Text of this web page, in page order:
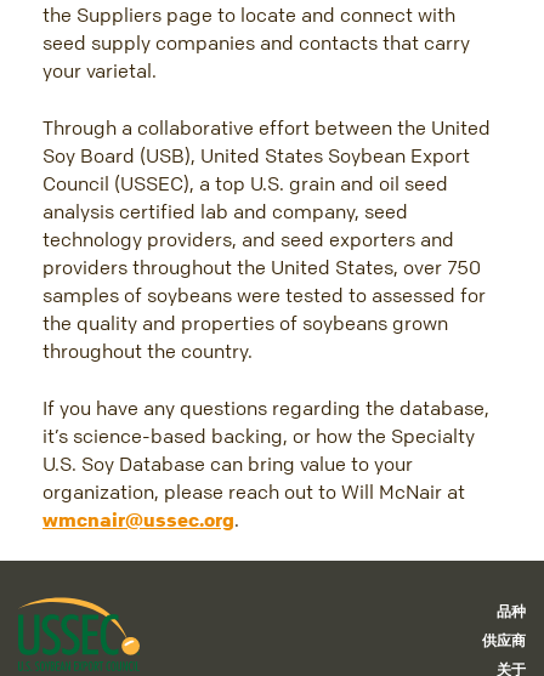
the Suppliers page to locate and connect with
seed supply companies and contacts that carry
your varietal.
Through a collaborative effort between the United
Soy Board (USB), United States Soybean Export
Council (USSEC), a top U.S. grain and oil seed
analysis certified lab and company, seed
technology providers, and seed exporters and
providers throughout the United States, over 750
samples of soybeans were tested to assessed for
the quality and properties of soybeans grown
throughout the country.
If you have any questions regarding the database,
it’s science-based backing, or how the Specialty
U.S. Soy Database can bring value to your
organization, please reach out to Will McNair at
wmcnair@ussec.org.
品种
供应商
关于